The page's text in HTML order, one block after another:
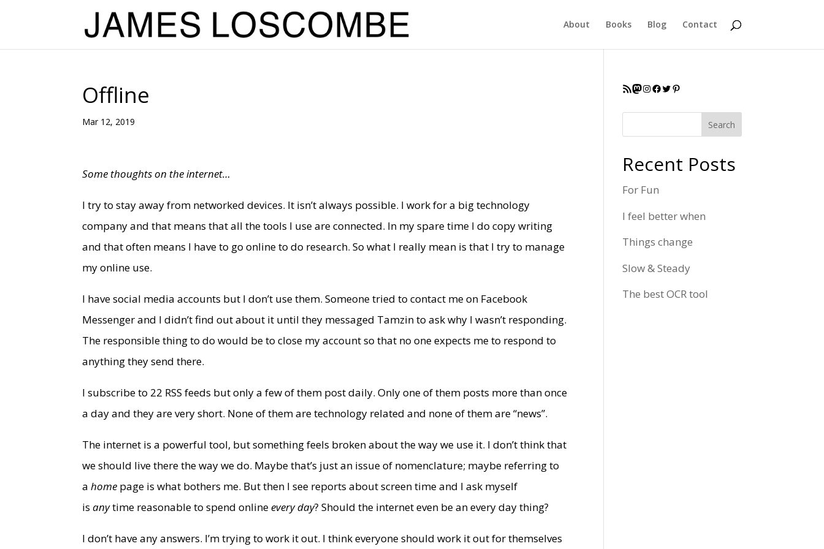
About Books Blog Contact
Offline
Mar 12, 2019
Some thoughts on the internet…
I try to stay away from networked devices. It isn’t always possible. I work for a big technology
company and that means that all the tools I use are connected. In my spare time I do copy writing
and that often means I have to go online to do research. So what I really mean is that I try to manage
my online use.
I have social media accounts but I don’t use them. Someone tried to contact me on Facebook
Messenger and I didn’t find out about it until they messaged Tamzin to ask why I wasn’t responding.
The responsible thing to do would be to close my account so that no one expects me to respond to
anything they send there.
I subscribe to 22 RSS feeds but only a few of them post daily. Only one of them posts more than once
a day and they are very short. None of them are technology related and none of them are “news”.
The internet is a powerful tool, but something feels broken about the way we use it. I don’t think that
we should live there the way we do. Maybe that’s just an issue of nomenclature; maybe referring to
ahome page is what bothers me. But then I see reports about screen time and I ask myself
isanytime reasonable to spend onlineevery day? Should the internet even be an every day thing?
I don’t have any answers. I’m trying to work it out. I think everyone should work it out for themselves
RSS FeedMastodon
Instagram
Facebook
Twitter
Pinterest
Search
Recent Posts
For Fun
I feel better when
Things change
Slow & Steady
The best OCR tool